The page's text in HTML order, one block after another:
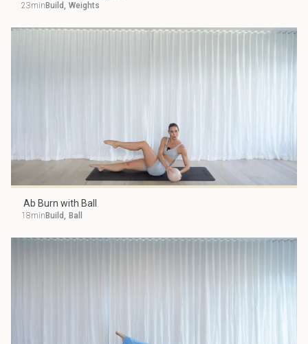
23min Build, Weights
Ab Burn with Ball
18min Build, Ball